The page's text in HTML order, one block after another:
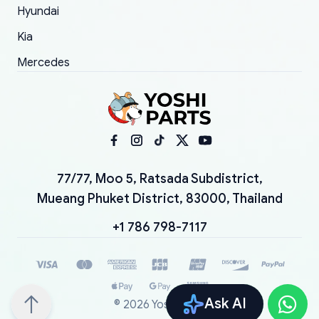
Ask AI
Hyundai
Kia
Mercedes
77/77, Moo 5, Ratsada Subdistrict,
Mueang Phuket District, 83000, Thailand
+1 786 798-7117
© 2026 YoshiParts